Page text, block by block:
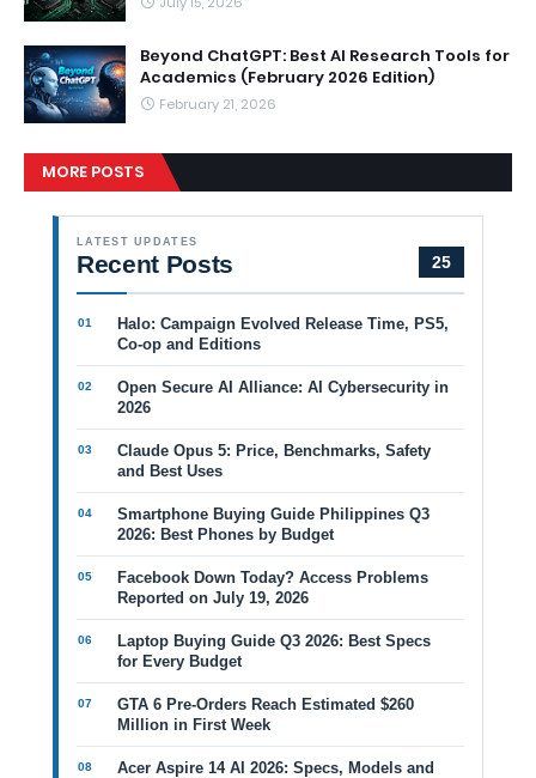
Beyond ChatGPT: Best AI Research Tools for
Academics (February 2026 Edition)
February 21, 2026
MORE POSTS
LATEST UPDATES
Recent Posts 25
Halo: Campaign Evolved Release Time, PS5,
Co-op and Editions
Open Secure AI Alliance: AI Cybersecurity in
2026
Claude Opus 5: Price, Benchmarks, Safety
and Best Uses
Smartphone Buying Guide Philippines Q3
2026: Best Phones by Budget
Facebook Down Today? Access Problems
Reported on July 19, 2026
Laptop Buying Guide Q3 2026: Best Specs
for Every Budget
GTA 6 Pre-Orders Reach Estimated $260
Million in First Week
Acer Aspire 14 AI 2026: Specs, Models and